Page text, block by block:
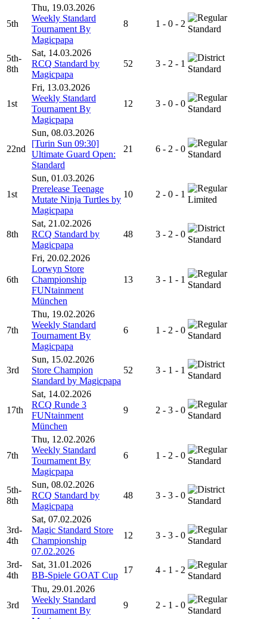
5th
Thu, 19.03.2026
Weekly Standard
Tournament By
Magicpapa
8 1 - 0 - 2
Standard
5th-
8th
Sat, 14.03.2026
RCQ Standard by
Magicpapa
52 3 - 2 - 1
Standard
1st
Fri, 13.03.2026
Weekly Standard
Tournament By
Magicpapa
12 3 - 0 - 0
Standard
22nd
Sun, 08.03.2026
[Turin Sun 09:30]
Ultimate Guard Open:
Standard
21 6 - 2 - 0
Standard
1st
Sun, 01.03.2026
Prerelease Teenage
Mutate Ninja Turtles by
Magicpapa
10 2 - 0 - 1
Limited
8th
Sat, 21.02.2026
RCQ Standard by
Magicpapa
48 3 - 2 - 0
Standard
6th
Fri, 20.02.2026
Lorwyn Store
Championship
FUNtainment
München
13 3 - 1 - 1
Standard
7th
Thu, 19.02.2026
Weekly Standard
Tournament By
Magicpapa
6 1 - 2 - 0
Standard
3rd
Sun, 15.02.2026
Store Champion
Standard by Magicpapa
52 3 - 1 - 1
Standard
17th
Sat, 14.02.2026
RCQ Runde 3
FUNtainment
München
9 2 - 3 - 0
Standard
7th
Thu, 12.02.2026
Weekly Standard
Tournament By
Magicpapa
6 1 - 2 - 0
Standard
5th-
8th
Sun, 08.02.2026
RCQ Standard by
Magicpapa
48 3 - 3 - 0
Standard
3rd-
4th
Sat, 07.02.2026
Magic Standard Store
Championship
07.02.2026
12 3 - 3 - 0
Standard
3rd-
4th
Sat, 31.01.2026
BB-Spiele GOAT Cup
17 4 - 1 - 2
Standard
3rd
Thu, 29.01.2026
Weekly Standard
Tournament By
9 2 - 1 - 0
Standard